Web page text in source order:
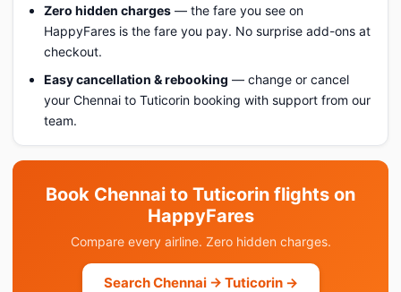
Zero hidden charges — the fare you see on
HappyFares is the fare you pay. No surprise add-ons at
checkout.
Easy cancellation & rebooking — change or cancel
your Chennai to Tuticorin booking with support from our
team.
Book Chennai to Tuticorin flights on
HappyFares
Compare every airline. Zero hidden charges.
Search Chennai → Tuticorin →